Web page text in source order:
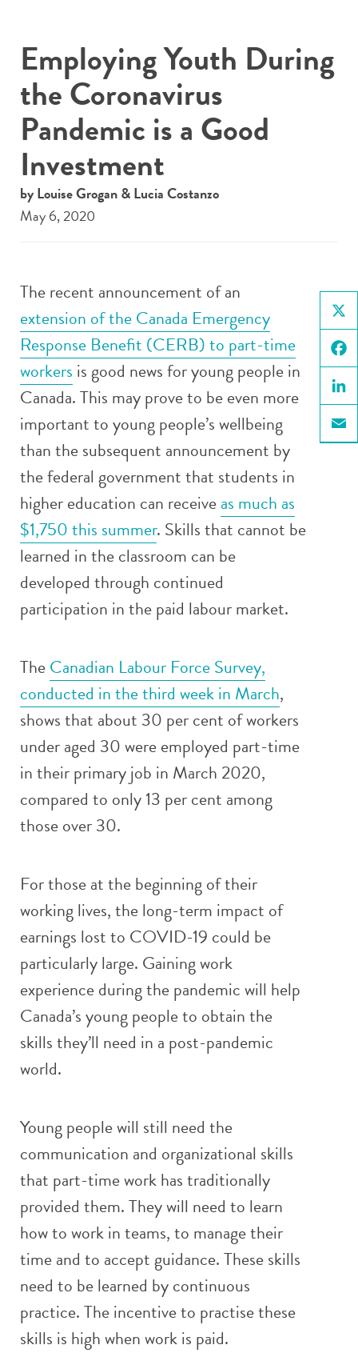
Employing Youth During
the Coronavirus
Pandemic is a Good
Investment
by Louise Grogan & Lucia Costanzo
May 6, 2020
X
Email
The recent announcement of an
extension of the Canada Emergency
Response Benefit (CERB) to part-time
workers is good news for young people in
Canada. This may prove to be even more
important to young people’s wellbeing
than the subsequent announcement by
the federal government that students in
higher education can receiveas much as
$1,750 this summer. Skills that cannot be
learned in the classroom can be
developed through continued
participation in the paid labour market.
TheCanadian Labour Force Survey,
conducted in the third week in March,
shows that about 30 per cent of workers
under aged 30 were employed part-time
in their primary job in March 2020,
compared to only 13 per cent among
those over 30.
For those at the beginning of their
working lives, the long-term impact of
earnings lost to COVID-19 could be
particularly large. Gaining work
experience during the pandemic will help
Canada’s young people to obtain the
skills they’ll need in a post-pandemic
world.
Young people will still need the
communication and organizational skills
that part-time work has traditionally
provided them. They will need to learn
how to work in teams, to manage their
time and to accept guidance. These skills
need to be learned by continuous
practice. The incentive to practise these
skills is high when work is paid.